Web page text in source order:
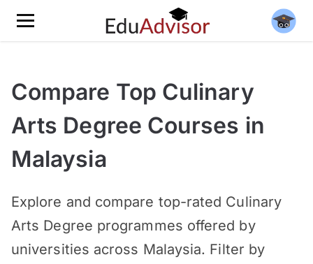
Compare Top Culinary
Arts Degree Courses in
Malaysia
Explore and compare top-rated Culinary
Arts Degree programmes offered by
universities across Malaysia. Filter by